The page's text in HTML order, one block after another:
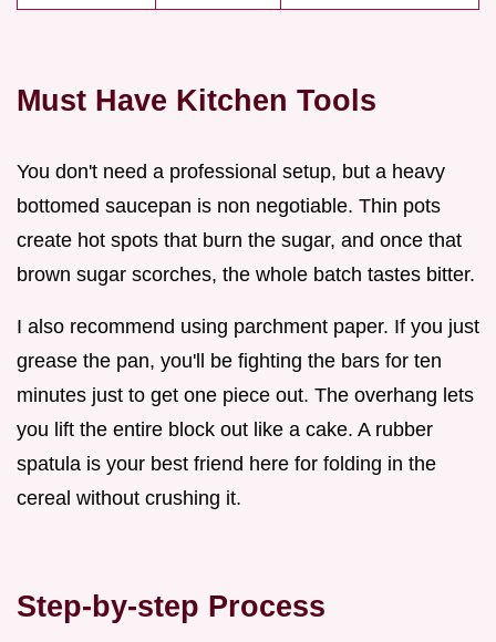
Must Have Kitchen Tools
You don't need a professional setup, but a heavy
bottomed saucepan is non negotiable. Thin pots
create hot spots that burn the sugar, and once that
brown sugar scorches, the whole batch tastes bitter.
I also recommend using parchment paper. If you just
grease the pan, you'll be fighting the bars for ten
minutes just to get one piece out. The overhang lets
you lift the entire block out like a cake. A rubber
spatula is your best friend here for folding in the
cereal without crushing it.
Step-by-step Process